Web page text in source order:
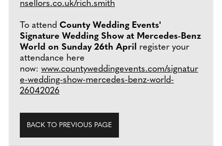
nsellors.co.uk/rich.smith
To attend County Wedding Events'
Signature Wedding Show at Mercedes-Benz
World on Sunday 26th April register your
attendance here
now: www.countyweddingevents.com/signatur
e-wedding-show-mercedes-benz-world-
26042026
BACK TO PREVIOUS PAGE